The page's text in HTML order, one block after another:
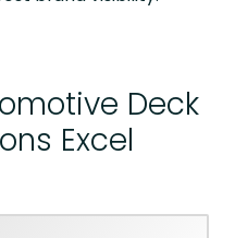
Deck
Excel